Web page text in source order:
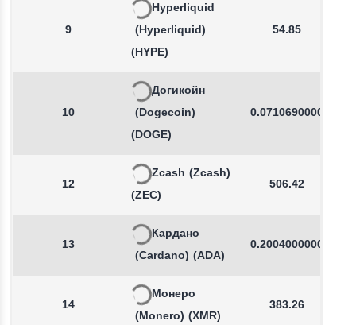
9
Hyperliquid
(Hyperliquid)
(HYPE)
54.85
10
Догикойн
(Dogecoin)
(DOGE)
0.0710690000
12
Zcash (Zcash)
(ZEC)
506.42
13
Кардано
(Cardano) (ADA)
0.2004000000
14
Монеро
(Monero) (XMR)
383.26